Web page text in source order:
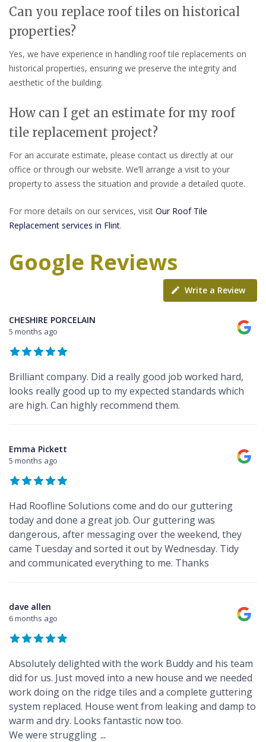
Can you replace roof tiles on historical
properties?
Yes, we have experience in handling roof tile replacements on
historical properties, ensuring we preserve the integrity and
aesthetic of the building.
How can I get an estimate for my roof
tile replacement project?
For an accurate estimate, please contact us directly at our
office or through our website. We’ll arrange a visit to your
property to assess the situation and provide a detailed quote.
For more details on our services, visit Our Roof Tile
Replacement services in Flint.
Google Reviews
Write a Review
CHESHIRE PORCELAIN
5 months ago
Brilliant company. Did a really good job worked hard,
looks really good up to my expected standards which
are high. Can highly recommend them.
Emma Pickett
5 months ago
Had Roofline Solutions come and do our guttering
today and done a great job. Our guttering was
dangerous, after messaging over the weekend, they
came Tuesday and sorted it out by Wednesday. Tidy
and communicated everything to me. Thanks
dave allen
6 months ago
Absolutely delighted with the work Buddy and his team
did for us. Just moved into a new house and we needed
work doing on the ridge tiles and a complete guttering
system replaced. House went from leaking and damp to
warm and dry. Looks fantastic now too.
We were struggling ...